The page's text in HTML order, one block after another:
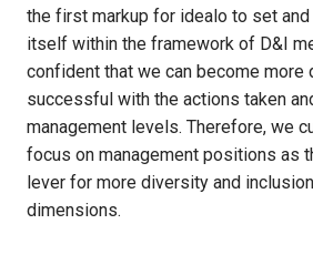
the first markup for idealo to set
itself within the framework of D&I
confident that we can become more
successful with the actions taken
management levels. Therefore, we
focus on management positions as
lever for more diversity and
dimensions.